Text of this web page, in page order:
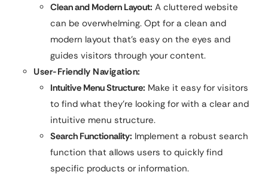
Clean and Modern Layout: A cluttered website
can be overwhelming. Opt for a clean and
modern layout that’s easy on the eyes and
guides visitors through your content.
User-Friendly Navigation:
Intuitive Menu Structure: Make it easy for visitors
to find what they’re looking for with a clear and
intuitive menu structure.
Search Functionality: Implement a robust search
function that allows users to quickly find
specific products or information.